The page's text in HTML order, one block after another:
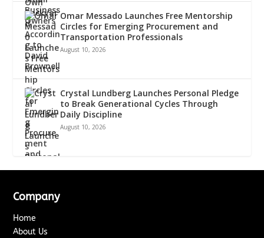
Omar Messado Launches Free Mentorship
Circles for Emerging Procurement and
Transportation Professionals
August 10, 2026
Crystal Lundberg Launches Personal Pledge
to Break Generational Cycles Through
Daily Discipline
August 10, 2026
Company
Home
About Us